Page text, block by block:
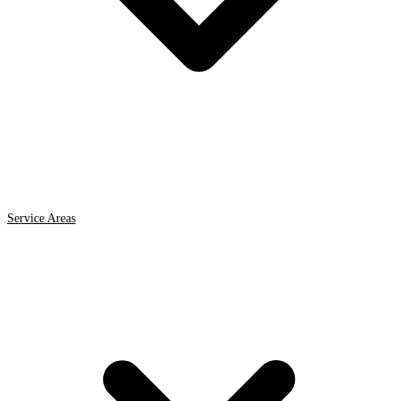
Service Areas